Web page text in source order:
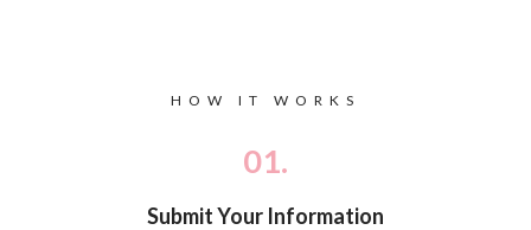
HOW IT WORKS
01.
Submit Your Information